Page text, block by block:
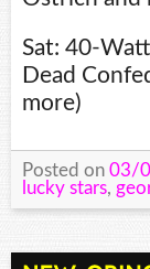
Sat: 40-
Dead
more)
Posted on 03/
lucky stars,